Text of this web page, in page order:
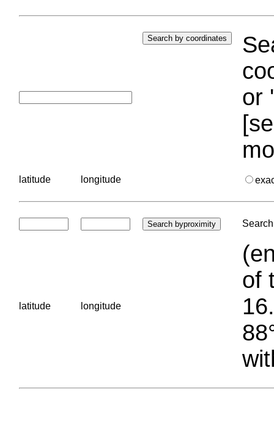
or
latitude longitude
latitude longitude
of